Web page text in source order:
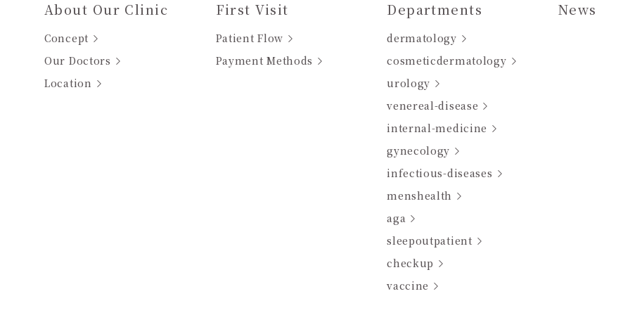
About Our Clinic
Concept
Our Doctors
Location
First Visit
Patient Flow
Payment Methods
Departments
dermatology
cosmeticdermatology
urology
venereal-disease
internal-medicine
gynecology
infectious-diseases
menshealth
aga
sleepoutpatient
checkup
vaccine
News